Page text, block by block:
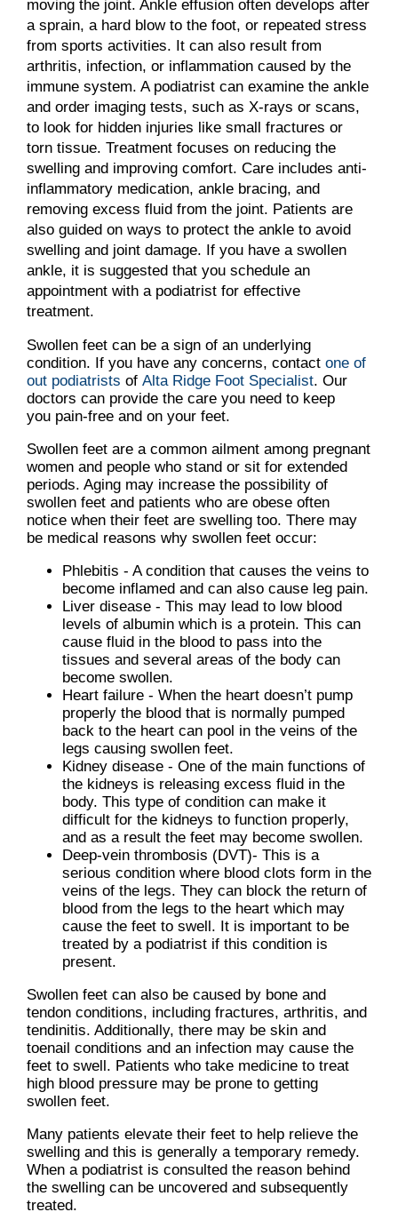
moving the joint. Ankle effusion often develops after
a sprain, a hard blow to the foot, or repeated stress
from sports activities. It can also result from
arthritis, infection, or inflammation caused by the
immune system. A podiatrist can examine the ankle
and order imaging tests, such as X-rays or scans,
to look for hidden injuries like small fractures or
torn tissue. Treatment focuses on reducing the
swelling and improving comfort. Care includes anti-
inflammatory medication, ankle bracing, and
removing excess fluid from the joint. Patients are
also guided on ways to protect the ankle to avoid
swelling and joint damage. If you have a swollen
ankle, it is suggested that you schedule an
appointment with a podiatrist for effective
treatment.
Swollen feet can be a sign of an underlying
condition. If you have any concerns, contact one of
out podiatrists of Alta Ridge Foot Specialist. Our
doctors can provide the care you need to keep
you pain-free and on your feet.
Swollen feet are a common ailment among pregnant
women and people who stand or sit for extended
periods. Aging may increase the possibility of
swollen feet and patients who are obese often
notice when their feet are swelling too. There may
be medical reasons why swollen feet occur:
Phlebitis - A condition that causes the veins to
become inflamed and can also cause leg pain.
Liver disease - This may lead to low blood
levels of albumin which is a protein. This can
cause fluid in the blood to pass into the
tissues and several areas of the body can
become swollen.
Heart failure - When the heart doesn’t pump
properly the blood that is normally pumped
back to the heart can pool in the veins of the
legs causing swollen feet.
Kidney disease - One of the main functions of
the kidneys is releasing excess fluid in the
body. This type of condition can make it
difficult for the kidneys to function properly,
and as a result the feet may become swollen.
Deep-vein thrombosis (DVT)- This is a
serious condition where blood clots form in the
veins of the legs. They can block the return of
blood from the legs to the heart which may
cause the feet to swell. It is important to be
treated by a podiatrist if this condition is
present.
Swollen feet can also be caused by bone and
tendon conditions, including fractures, arthritis, and
tendinitis. Additionally, there may be skin and
toenail conditions and an infection may cause the
feet to swell. Patients who take medicine to treat
high blood pressure may be prone to getting
swollen feet.
Many patients elevate their feet to help relieve the
swelling and this is generally a temporary remedy.
When a podiatrist is consulted the reason behind
the swelling can be uncovered and subsequently
treated.